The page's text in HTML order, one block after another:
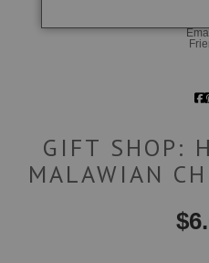
GIFT SHOP:
MALAWIAN
$